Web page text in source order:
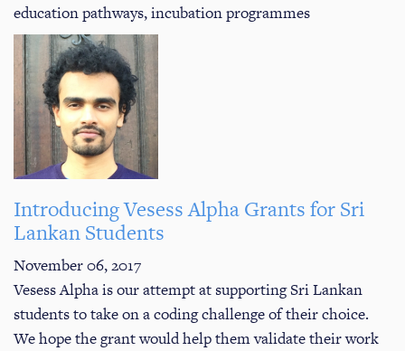
education pathways, incubation programmes
Introducing Vesess Alpha Grants for Sri
Lankan Students
November 06, 2017
Vesess Alpha is our attempt at supporting Sri Lankan
students to take on a coding challenge of their choice.
We hope the grant would help them validate their work